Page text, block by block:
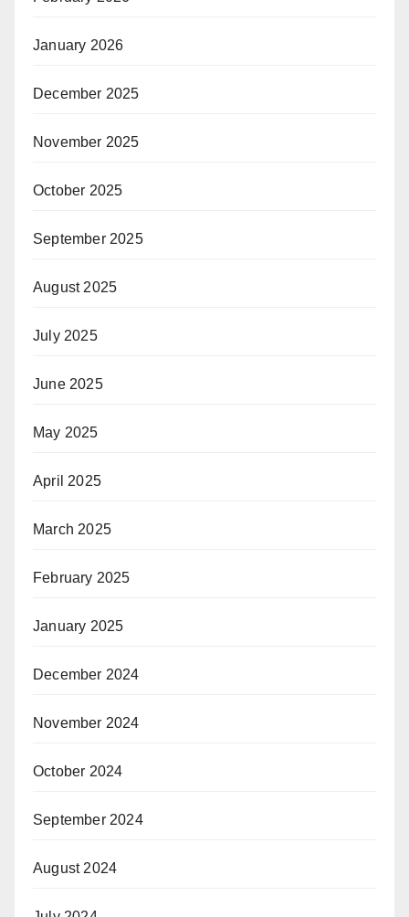
January 2026
December 2025
November 2025
October 2025
September 2025
August 2025
July 2025
June 2025
May 2025
April 2025
March 2025
February 2025
January 2025
December 2024
November 2024
October 2024
September 2024
August 2024